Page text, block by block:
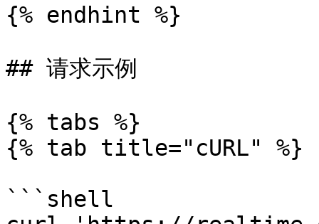
{% endhint %}
## 请求示例
{% tabs %}
{% tab title="cURL" %}
```shell